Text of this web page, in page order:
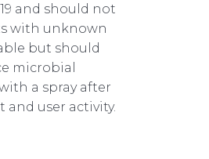
and should not
with unknown
but should
microbial
a spray after
and user activity.